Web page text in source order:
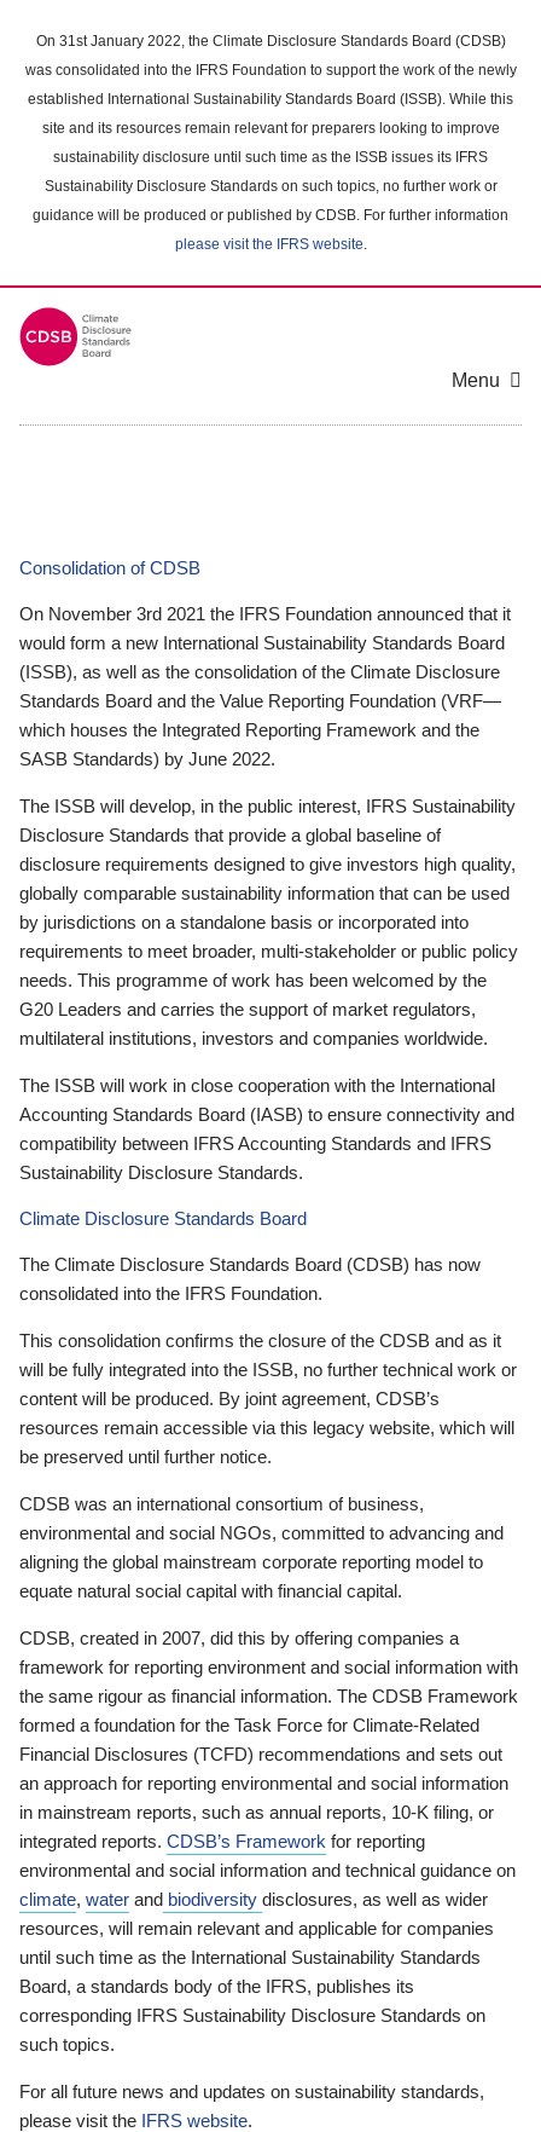
main
content
On 31st January 2022, the Climate Disclosure Standards Board (CDSB)
was consolidated into the IFRS Foundation to support the work of the newly
established International Sustainability Standards Board (ISSB). While this
site and its resources remain relevant for preparers looking to improve
sustainability disclosure until such time as the ISSB issues its IFRS
Sustainability Disclosure Standards on such topics, no further work or
guidance will be produced or published by CDSB. For further information
please visit the IFRS website.
Menu
Consolidation of CDSB
On November 3rd 2021 the IFRS Foundation announced that it
would form a new International Sustainability Standards Board
(ISSB), as well as the consolidation of the Climate Disclosure
Standards Board and the Value Reporting Foundation (VRF—
which houses the Integrated Reporting Framework and the
SASB Standards) by June 2022.
The ISSB will develop, in the public interest, IFRS Sustainability
Disclosure Standards that provide a global baseline of
disclosure requirements designed to give investors high quality,
globally comparable sustainability information that can be used
by jurisdictions on a standalone basis or incorporated into
requirements to meet broader, multi-stakeholder or public policy
needs. This programme of work has been welcomed by the
G20 Leaders and carries the support of market regulators,
multilateral institutions, investors and companies worldwide.
The ISSB will work in close cooperation with the International
Accounting Standards Board (IASB) to ensure connectivity and
compatibility between IFRS Accounting Standards and IFRS
Sustainability Disclosure Standards.
Climate Disclosure Standards Board
The Climate Disclosure Standards Board (CDSB) has now
consolidated into the IFRS Foundation.
This consolidation confirms the closure of the CDSB and as it
will be fully integrated into the ISSB, no further technical work or
content will be produced. By joint agreement, CDSB’s
resources remain accessible via this legacy website, which will
be preserved until further notice.
CDSB was an international consortium of business,
environmental and social NGOs, committed to advancing and
aligning the global mainstream corporate reporting model to
equate natural social capital with financial capital.
CDSB, created in 2007, did this by offering companies a
framework for reporting environment and social information with
the same rigour as financial information. The CDSB Framework
formed a foundation for the Task Force for Climate-Related
Financial Disclosures (TCFD) recommendations and sets out
an approach for reporting environmental and social information
in mainstream reports, such as annual reports, 10-K filing, or
integrated reports. CDSB’s Framework for reporting
environmental and social information and technical guidance on
climate, water and biodiversity disclosures, as well as wider
resources, will remain relevant and applicable for companies
until such time as the International Sustainability Standards
Board, a standards body of the IFRS, publishes its
corresponding IFRS Sustainability Disclosure Standards on
such topics.
For all future news and updates on sustainability standards,
please visit the IFRS website.